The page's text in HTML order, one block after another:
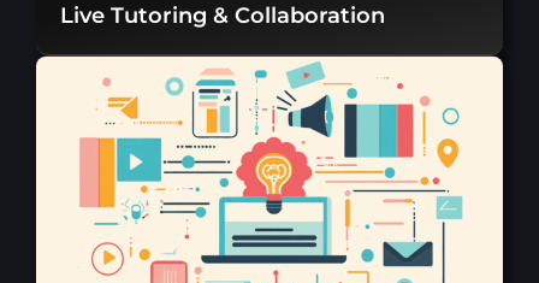
Live Tutoring & Collaboration